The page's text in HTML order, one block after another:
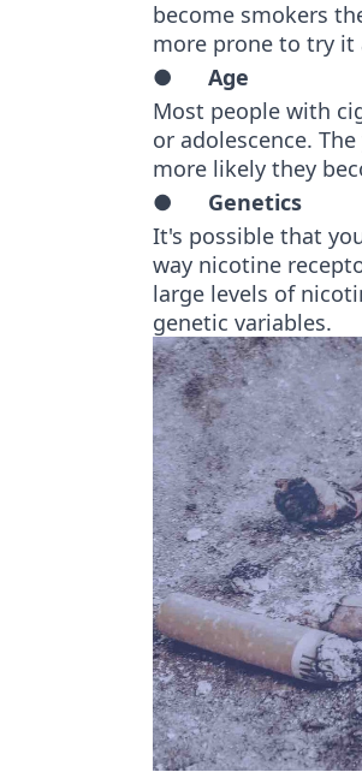
become smokers
more prone to try it
● Age
Most people with
or adolescence.
more likely they
● Genetics
It's possible that
way nicotine
large levels of
genetic variables.